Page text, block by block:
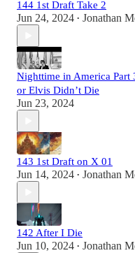
144 1st Draft Take 2
Jun 24, 2024 • Jonathan
Nighttime in America Part
or Elvis Didn’t Die
Jun 23, 2024
143 1st Draft on X 01
Jun 14, 2024 • Jonathan
142 After I Die
Jun 10, 2024 • Jonathan